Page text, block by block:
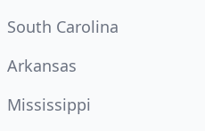
South Carolina
Arkansas
Mississippi